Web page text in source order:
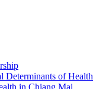
Determinants of Health
in Chiang Mai